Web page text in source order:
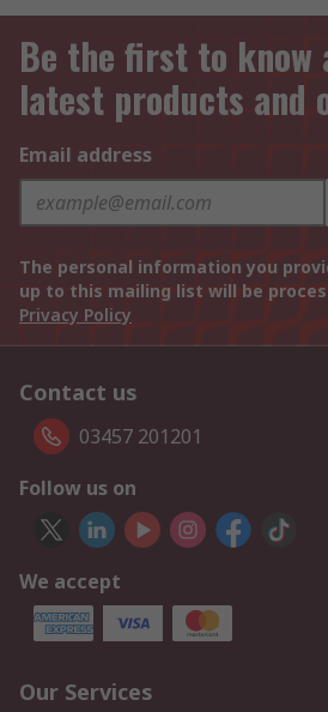
Be the first to know
latest products and
Email address
The personal information you
up to this mailing list will be
Privacy Policy
Contact us
03457 201201
Follow us on
We accept
Our Services